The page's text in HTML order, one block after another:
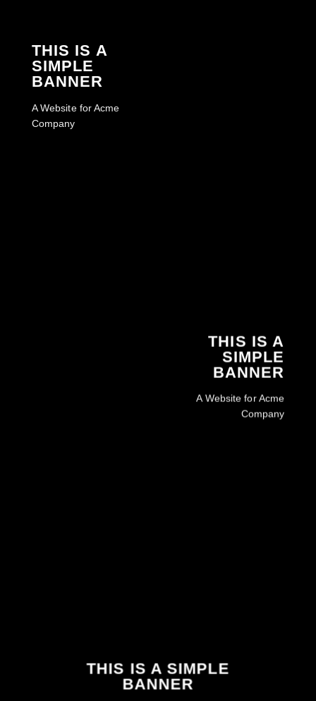
THIS IS A
SIMPLE
BANNER
A Website for Acme
Company
THIS IS A
SIMPLE
BANNER
A Website for Acme
Company
THIS IS A SIMPLE
BANNER